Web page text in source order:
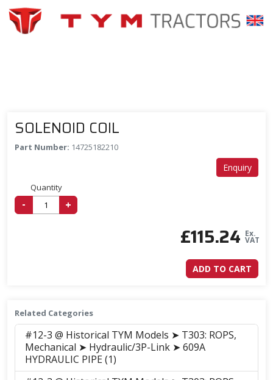
SOLENOID COIL
Part Number: 14725182210
Enquiry
Quantity
- +
£115.24 Ex.
VAT
ADD TO CART
Related Categories
#12-3 @ Historical TYM Models ➤ T303: ROPS,
Mechanical ➤ Hydraulic/3P-Link ➤ 609A
HYDRAULIC PIPE (1)